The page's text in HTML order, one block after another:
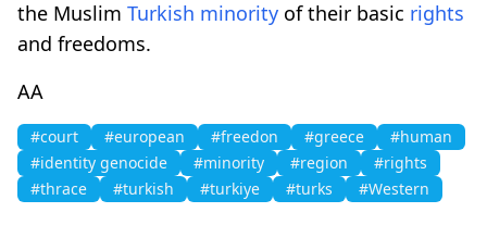
the Muslim Turkish minority of their basic rights
and freedoms.
AA
#court #european #freedon #greece
#human
#identity genocide
#minority #region
#rights
#thrace
#turkish #turkiye #turks #Western